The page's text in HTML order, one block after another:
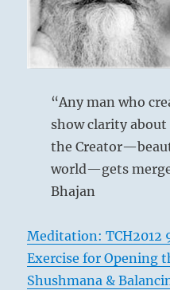
within
you.
Choose
dissolve
any
–
the
“Any man who
show clarity about
the
world—gets
Bhajan
Meditation: TCH2012
Exercise for Opening
Shushmana &